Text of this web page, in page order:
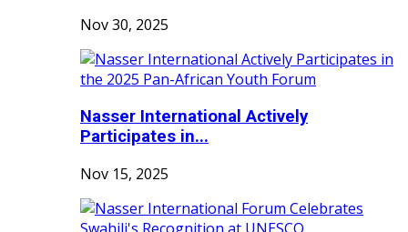
Nov 30, 2025
Nasser International Actively
Participates in...
Nov 15, 2025